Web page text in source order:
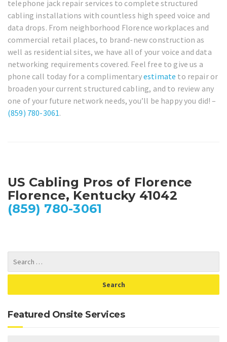
telephone jack repair services to complete structured
cabling installations with countless high speed voice and
data drops. From neighborhood Florence workplaces and
commercial retail places, to brand-new construction as
well as residential sites, we have all of your voice and data
networking requirements covered. Feel free to give us a
phone call today for a complimentaryestimate to repair or
broaden your current structured cabling, and to review any
one of your future network needs, you’ll be happy you did! –
(859) 780-3061.
US Cabling Pros of Florence
Florence, Kentucky 41042
(859) 780-3061
Featured Onsite Services